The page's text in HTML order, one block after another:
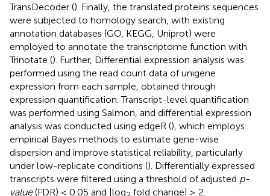
TransDecoder (). Finally, the translated proteins sequences
were subjected to homology search, with existing
annotation databases (GO, KEGG, Uniprot) were
employed to annotate the transcriptome function with
Trinotate (). Further, Differential expression analysis was
performed using the read count data of unigene
expression from each sample, obtained through
expression quantification. Transcript-level quantification
was performed using Salmon, and differential expression
analysis was conducted using edgeR (), which employs
empirical Bayes methods to estimate gene-wise
dispersion and improve statistical reliability, particularly
under low-replicate conditions (). Differentially expressed
transcripts were filtered using a threshold of adjusted p-
value(FDR) ≤ 0.05 and |log fold change| ≥ 2.